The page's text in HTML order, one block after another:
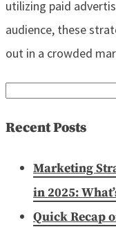
utilizing paid
audience, these
out in a crowded
Search
Recent Posts
Marketing
in 2025:
Quick Recap